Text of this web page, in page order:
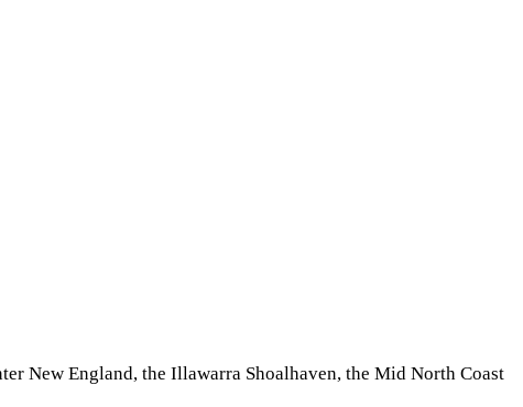
New England, the Illawarra Shoalhaven, the Mid North Coast